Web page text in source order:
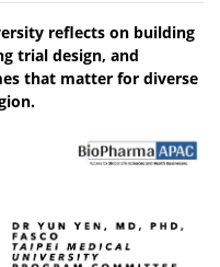
reflects on building
trial design, and
that matter for diverse